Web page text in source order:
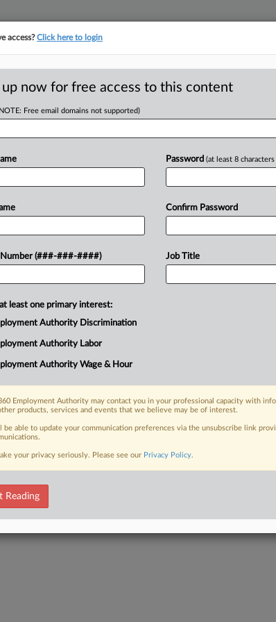
tracking in-house compensation. Take the
Click here
May Limit Leave,
to its independent contractor
being able to avail themselves of
Trial
access?Click here to login
up now for free access to this content
Free email domains not supported)
Number (###-###-####)
Password (at least 8
Confirm Password
Job Title
least one primary interest:
Authority Discrimination
Authority Labor
Authority Wage & Hour
Employment Authority may contact you in your professional capacity with
products, services and events that we believe may be of interest.
be able to update your communication preferences via the unsubscribe link
your privacy seriously. Please see our Privacy Policy.
Reading